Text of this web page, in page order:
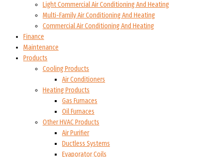
Light Commercial Air Conditioning And Heating
Multi-Family Air Conditioning And Heating
Commercial Air Conditioning And Heating
Finance
Maintenance
Products
Cooling Products
Air Conditioners
Heating Products
Gas Furnaces
Oil Furnaces
Other HVAC Products
Air Purifier
Ductless Systems
Evaporator Coils